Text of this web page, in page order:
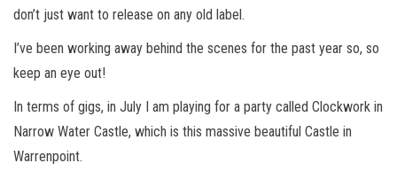
don’t just want to release on any old label.
I’ve been working away behind the scenes for the past year so, so
keep an eye out!
In terms of gigs, in July I am playing for a party called Clockwork in
Narrow Water Castle, which is this massive beautiful Castle in
Warrenpoint.